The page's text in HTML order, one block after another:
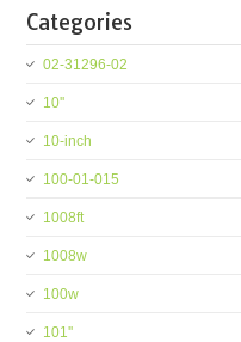
Categories
02-31296-02
10''
10-inch
100-01-015
1008ft
1008w
100w
101''